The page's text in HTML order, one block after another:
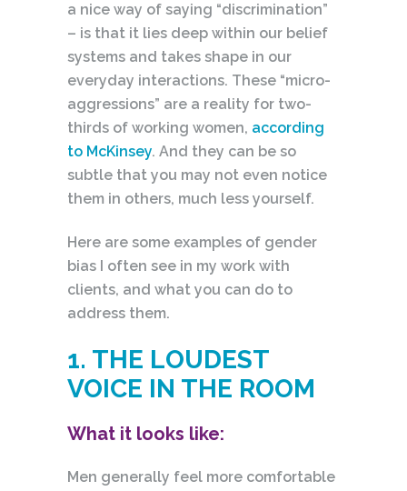
a nice way of saying “discrimination”
– is that it lies deep within our belief
systems and takes shape in our
everyday interactions. These “micro-
aggressions” are a reality for two-
thirds of working women, according
to McKinsey. And they can be so
subtle that you may not even notice
them in others, much less yourself.
Here are some examples of gender
bias I often see in my work with
clients, and what you can do to
address them.
1. THE LOUDEST
VOICE IN THE ROOM
What it looks like:
Men generally feel more comfortable